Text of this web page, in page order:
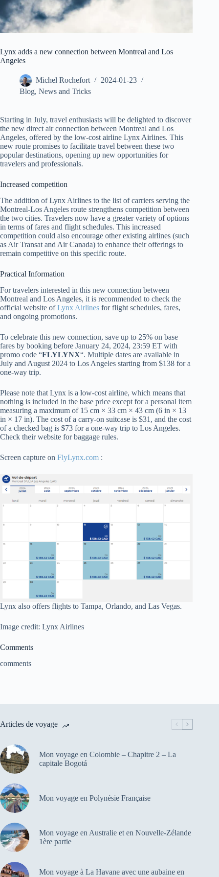
Lynx adds a new connection between Montreal and Los
Angeles
Michel Rochefort
2024-01-23
Blog, News and Tricks
Starting in July, travel enthusiasts will be delighted to discover
the new direct air connection between Montreal and Los
Angeles, offered by the low-cost airline Lynx Airlines. This
new route promises to facilitate travel between these two
popular destinations, opening up new opportunities for
travelers and professionals.
Increased competition
The addition of Lynx Airlines to the list of carriers serving the
Montreal-Los Angeles route strengthens competition between
the two cities. Travelers now have a greater variety of options
in terms of fares and flight schedules. This increased
competition could also encourage other existing airlines (such
as Air Transat and Air Canada) to enhance their offerings to
remain competitive on this specific route.
Practical Information
For travelers interested in this new connection between
Montreal and Los Angeles, it is recommended to check the
official website ofLynx Airlines for flight schedules, fares,
and ongoing promotions.
To celebrate this new connection, save up to 25% on base
fares by booking before January 24, 2024, 23:59 ET with
promo code “FLYLYNX“. Multiple dates are available in
July and August 2024 to Los Angeles starting from $138 for a
one-way trip.
Please note that Lynx is a low-cost airline, which means that
nothing is included in the base price except for a personal item
measuring a maximum of 15 cm × 33 cm × 43 cm (6 in × 13
in × 17 in). The cost of a carry-on suitcase is $31, and the cost
of a checked bag is $73 for a one-way trip to Los Angeles.
Check their website for baggage rules.
Screen capture on FlyLynx.com :
Lynx also offers flights to Tampa, Orlando, and Las Vegas.
Image credit: Lynx Airlines
Comments
comments
Articles de voyage
Mon voyage en Colombie – Chapitre 2 – La
capitale Bogotá
Mon voyage en Polynésie Française
Mon voyage en Australie et en Nouvelle-Zélande
1ère partie
Mon voyage à La Havane avec une aubaine en